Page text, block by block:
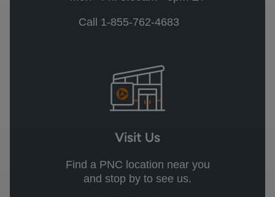
Call 1-855-762-4683
Visit Us
Find a PNC location near you
and stop by to see us.